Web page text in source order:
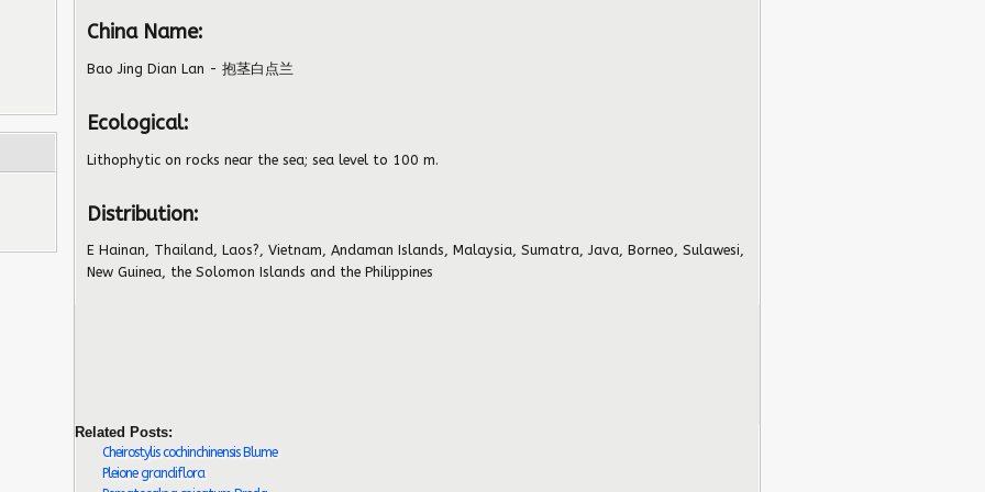
China Name:
Bao Jing Dian Lan - 抱茎白点兰
Ecological:
Lithophytic on rocks near the sea; sea level to 100 m.
Distribution:
E Hainan, Thailand, Laos?, Vietnam, Andaman Islands, Malaysia, Sumatra, Java, Borneo, Sulawesi,
New Guinea, the Solomon Islands and the Philippines
Related Posts:
Cheirostylis cochinchinensis Blume
Pleione grandiflora